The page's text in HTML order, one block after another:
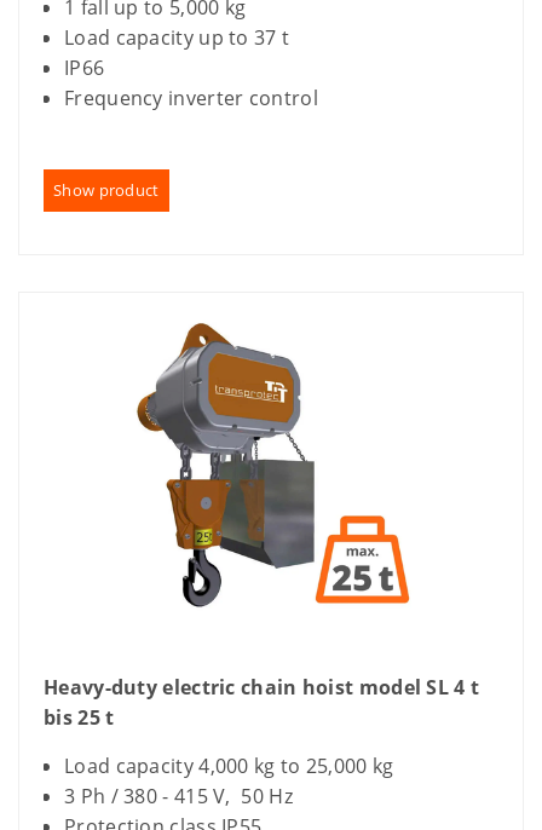
1 fall up to 5,000 kg
Load capacity up to 37 t
IP66
Frequency inverter control
Show product
Heavy-duty electric chain hoist model SL 4 t
bis 25 t
Load capacity 4,000 kg to 25,000 kg
3 Ph / 380 - 415 V, 50 Hz